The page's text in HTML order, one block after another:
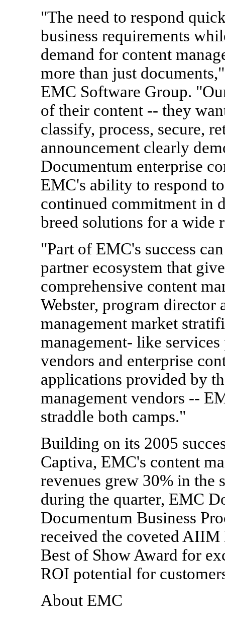
"The need to respond
business requirements
demand for content
more than just
EMC Software Group.
of their content -- they
classify, process, secure,
announcement clearly
Documentum enterprise
EMC's ability to respond
continued commitment in
breed solutions for a wide
"Part of EMC's success
partner ecosystem that
comprehensive content
Webster, program director
management market
management- like
vendors and enterprise
applications provided by
management vendors --
straddle both camps."
Building on its 2005
Captiva, EMC's content
revenues grew 30% in the
during the quarter, EMC
Documentum Business
received the coveted
Best of Show Award for
ROI potential for
About EMC